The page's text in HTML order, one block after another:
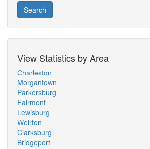
Search
View Statistics by Area
Charleston
Morgantown
Parkersburg
Fairmont
Lewisburg
Weirton
Clarksburg
Bridgeport